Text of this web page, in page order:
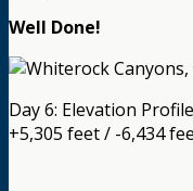
Well Done!
Day 6: Elevation
+5,305 feet / -6,434